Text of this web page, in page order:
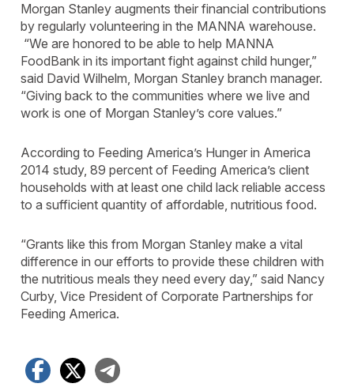
Morgan Stanley augments their financial contributions
by regularly volunteering in the MANNA warehouse.
“We are honored to be able to help MANNA
FoodBank in its important fight against child hunger,”
said David Wilhelm, Morgan Stanley branch manager.
“Giving back to the communities where we live and
work is one of Morgan Stanley’s core values.”
According to Feeding America’s Hunger in America
2014 study, 89 percent of Feeding America’s client
households with at least one child lack reliable access
to a sufficient quantity of affordable, nutritious food.
“Grants like this from Morgan Stanley make a vital
difference in our efforts to provide these children with
the nutritious meals they need every day,” said Nancy
Curby, Vice President of Corporate Partnerships for
Feeding America.
Facebook
X